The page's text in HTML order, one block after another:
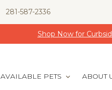
281-587-2336
Shop Now for
AVAILABLE PETS ABOUT